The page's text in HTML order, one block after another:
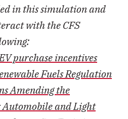
in this simulation and
with the CFS
purchase incentives
Fuels Regulation
Amending the
Automobile and Light